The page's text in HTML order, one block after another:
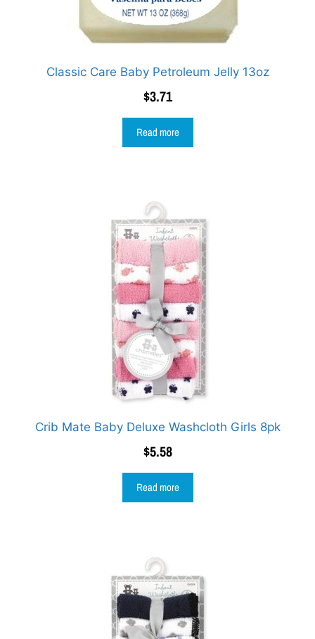
Classic Care Baby Petroleum Jelly 13oz
$3.71
Read more
Crib Mate Baby Deluxe Washcloth Girls 8pk
$5.58
Read more